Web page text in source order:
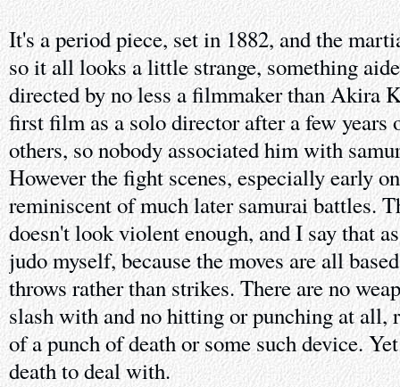
It's a period piece, set in 1882, and the
so it all looks a little strange, something
directed by no less a filmmaker than Akira
first film as a solo director after a few years
others, so nobody associated him with
However the fight scenes, especially early
reminiscent of much later samurai battles.
doesn't look violent enough, and I say that
judo myself, because the moves are all
throws rather than strikes. There are no
slash with and no hitting or punching at
of a punch of death or some such device.
death to deal with.